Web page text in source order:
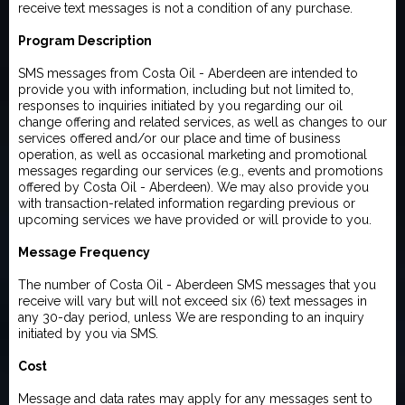
receive text messages is not a condition of any purchase.
Program Description
SMS messages from Costa Oil - Aberdeen are intended to
provide you with information, including but not limited to,
responses to inquiries initiated by you regarding our oil
change offering and related services, as well as changes to our
services offered and/or our place and time of business
operation, as well as occasional marketing and promotional
messages regarding our services (e.g., events and promotions
offered by Costa Oil - Aberdeen). We may also provide you
with transaction-related information regarding previous or
upcoming services we have provided or will provide to you.
Message Frequency
The number of Costa Oil - Aberdeen SMS messages that you
receive will vary but will not exceed six (6) text messages in
any 30-day period, unless We are responding to an inquiry
initiated by you via SMS.
Cost
Message and data rates may apply for any messages sent to